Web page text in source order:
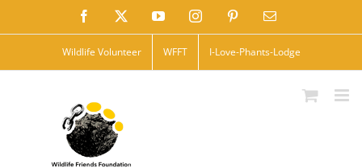
to
Facebook YouTubeInstagramPinterestEmail
Wildlife Volunteer WFFT I-Love-Phants-Lodge